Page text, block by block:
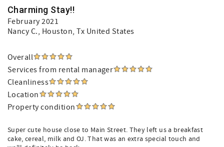
Charming Stay!!
February 2021
Nancy C., Houston, Tx United States
Overall
Services from rental manager
Cleanliness
Location
Property condition
Super cute house close to Main Street. They left us a breakfast
cake, cereal, milk and OJ. That was an extra special touch and